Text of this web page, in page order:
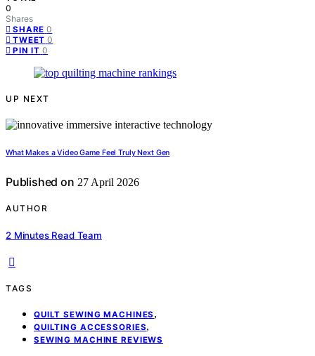
0
Shares
SHARE 0
TWEET 0
PIN IT 0
UP NEXT
What Makes a Video Game Feel Truly Next Gen
Published on 27 April 2026
AUTHOR
2 Minutes Read Team
TAGS
QUILT SEWING MACHINES ,
QUILTING ACCESSORIES,
SEWING MACHINE REVIEWS